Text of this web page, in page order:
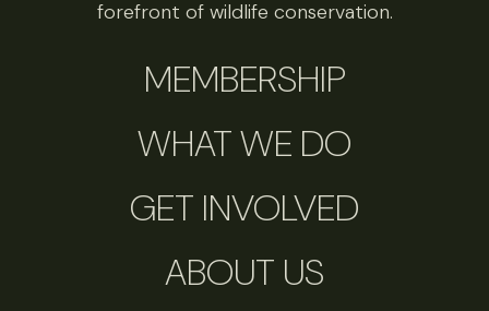
forefront of wildlife conservation.
MEMBERSHIP
WHAT WE DO
GET INVOLVED
ABOUT US